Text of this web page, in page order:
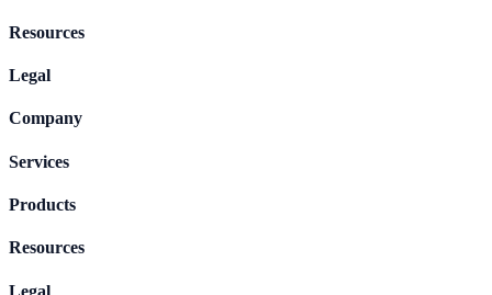
Resources
Legal
Company
Services
Products
Resources
Legal